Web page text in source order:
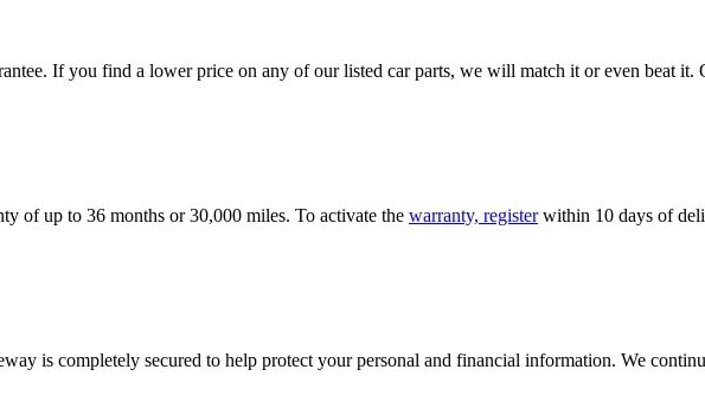
If you find a lower price on any of our listed car parts, we will match it or even beat it.
of up to 36 months or 30,000 miles. To activate the warranty, register within 10 days of
is completely secured to help protect your personal and financial information. We